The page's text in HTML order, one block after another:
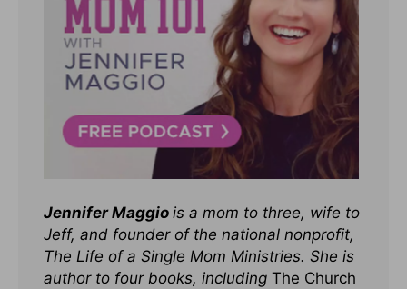
Jennifer Maggio is a mom to three, wife to
Jeff, and founder of the national nonprofit,
The Life of a Single Mom Ministries. She is
author to four books, including The Church